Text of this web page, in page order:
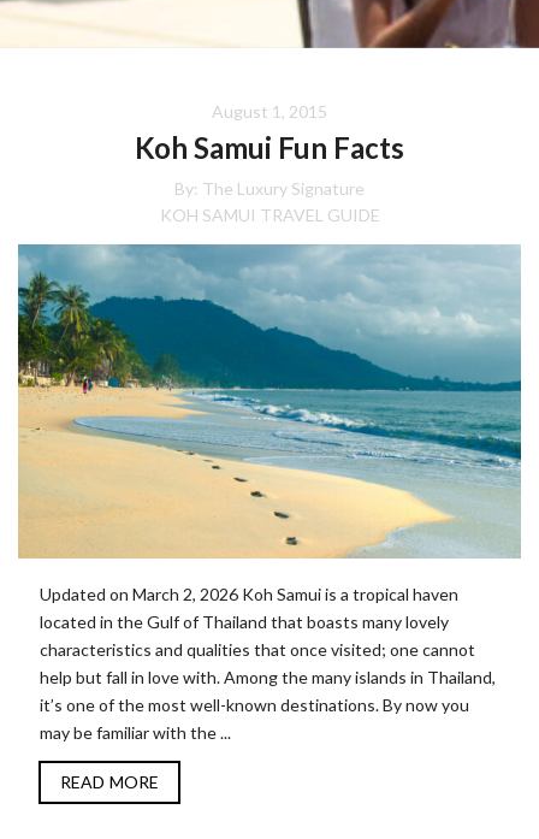
August 1, 2015
Koh Samui Fun Facts
By: The Luxury Signature
KOH SAMUI TRAVEL GUIDE
Updated on March 2, 2026 Koh Samui is a tropical haven
located in the Gulf of Thailand that boasts many lovely
characteristics and qualities that once visited; one cannot
help but fall in love with. Among the many islands in Thailand,
it’s one of the most well-known destinations. By now you
may be familiar with the ...
READ MORE